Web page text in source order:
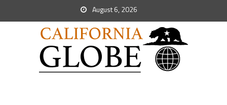
August 6, 2026